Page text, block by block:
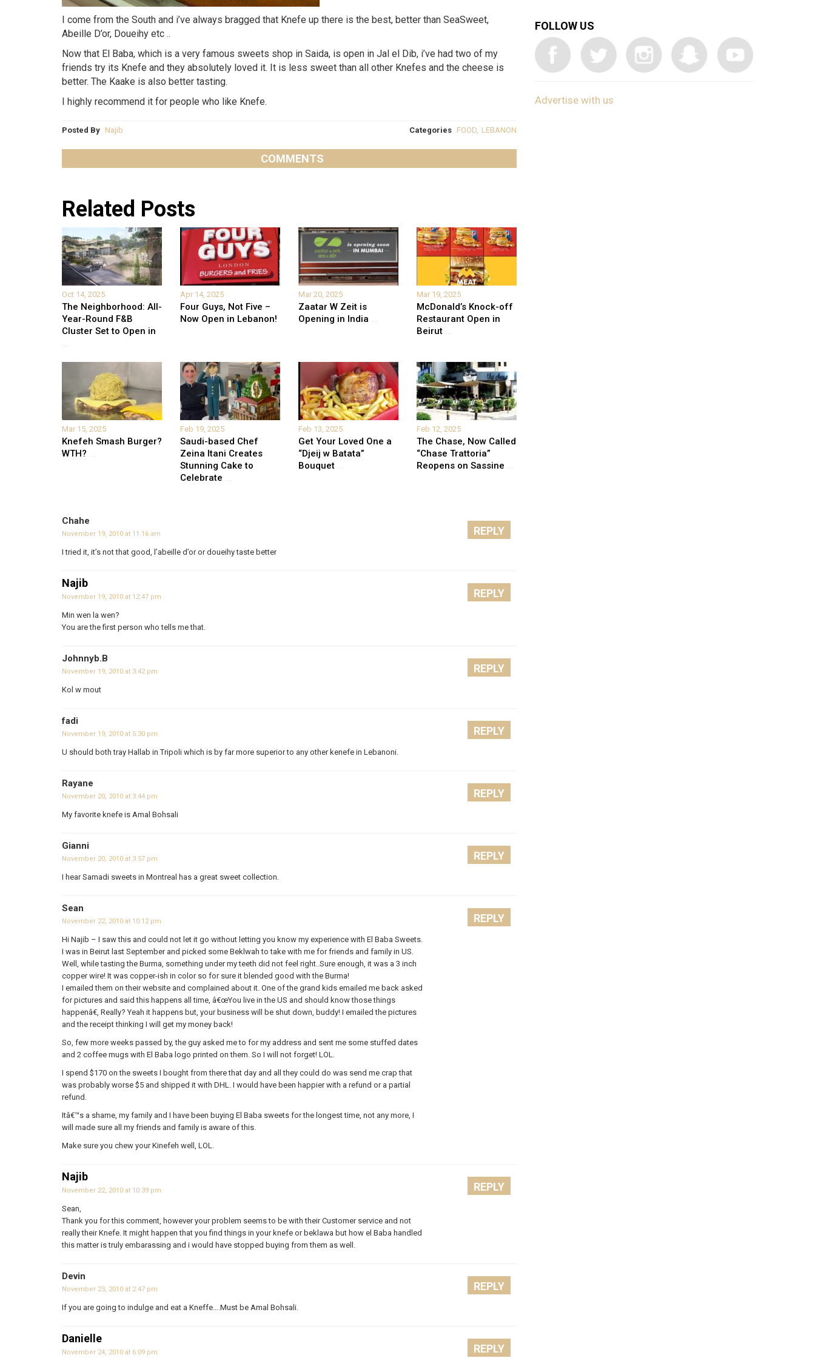
I come from the South and i’ve always bragged that Knefe up there is the best, better than SeaSweet,
Abeille D’or, Doueihy etc ..
Now that El Baba, which is a very famous sweets shop in Saida, is open in Jal el Dib, i’ve had two of my
friends try its Knefe and they absolutely loved it. It is less sweet than all other Knefes and the cheese is
better. The Kaake is also better tasting.
I highly recommend it for people who like Knefe.
Posted By Najib Categories FOOD LEBANON
COMMENTS
Related Posts
Oct 14, 2025
The Neighborhood: All-
Year-Round F&B
Cluster Set to Open in
...
Apr 14, 2025
Four Guys, Not Five –
Now Open in Lebanon!
Mar 20, 2025
Zaatar W Zeit is
Opening in India ...
Mar 19, 2025
McDonald’s Knock-off
Restaurant Open in
Beirut ...
Mar 15, 2025
Knefeh Smash Burger?
WTH? ...
Feb 19, 2025
Saudi-based Chef
Zeina Itani Creates
Stunning Cake to
Celebrate ...
Feb 13, 2025
Get Your Loved One a
“Djeij w Batata”
Bouquet ...
Feb 12, 2025
The Chase, Now Called
“Chase Trattoria”
Reopens on Sassine ...
Chahe
November 19, 2010 at 11:16 am
I tried it, it’s not that good, l’abeille d’or or doueihy taste better
REPLY
Najib
November 19, 2010 at 12:47 pm
Min wen la wen?
You are the first person who tells me that.
REPLY
Johnnyb.B
November 19, 2010 at 3:42 pm
Kol w mout
REPLY
fadi
November 19, 2010 at 5:30 pm
U should both tray Hallab in Tripoli which is by far more superior to any other kenefe in Lebanoni.
REPLY
Rayane
November 20, 2010 at 3:44 pm
My favorite knefe is Amal Bohsali
REPLY
Gianni
November 20, 2010 at 3:57 pm
I hear Samadi sweets in Montreal has a great sweet collection.
REPLY
Sean
November 22, 2010 at 10:12 pm
Hi Najib – I saw this and could not let it go without letting you know my experience with El Baba Sweets.
I was in Beirut last September and picked some Beklwah to take with me for friends and family in US.
Well, while tasting the Burma, something under my teeth did not feel right..Sure enough, it was a 3 inch
copper wire! It was copper-ish in color so for sure it blended good with the Burma!
I emailed them on their website and complained about it. One of the grand kids emailed me back asked
for pictures and said this happens all time, â€œYou live in the US and should know those things
happenâ€, Really? Yeah it happens but, your business will be shut down, buddy! I emailed the pictures
and the receipt thinking I will get my money back!
So, few more weeks passed by, the guy asked me to for my address and sent me some stuffed dates
and 2 coffee mugs with El Baba logo printed on them. So I will not forget! LOL.
I spend $170 on the sweets I bought from there that day and all they could do was send me crap that
was probably worse $5 and shipped it with DHL. I would have been happier with a refund or a partial
refund.
Itâ€™s a shame, my family and I have been buying El Baba sweets for the longest time, not any more, I
will made sure all my friends and family is aware of this.
Make sure you chew your Kinefeh well, LOL.
REPLY
Najib
November 22, 2010 at 10:39 pm
Sean,
Thank you for this comment, however your problem seems to be with their Customer service and not
really their Knefe. It might happen that you find things in your knefe or beklawa but how el Baba handled
this matter is truly embarassing and i would have stopped buying from them as well.
REPLY
Devin
November 23, 2010 at 2:47 pm
If you are going to indulge and eat a Kneffe….Must be Amal Bohsali.
REPLY
Danielle
November 24, 2010 at 6:09 pm REPLY
FOLLOW US
Advertise with us